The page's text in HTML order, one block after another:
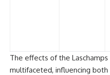
The effects of the
multifaceted, influencing